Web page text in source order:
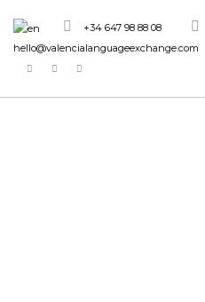
+34 647 98 88 08
hello@valencialanguageexchange.com